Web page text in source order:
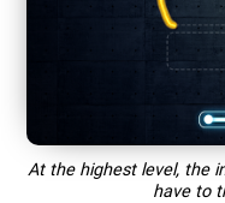
At the highest level, the
have to